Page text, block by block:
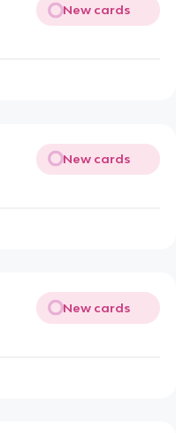
New cards
New cards
New cards